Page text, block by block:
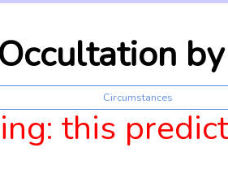
Occultation
Circumstances
this